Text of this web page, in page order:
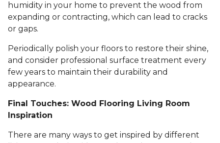
humidity in your home to prevent the wood from
expanding or contracting, which can lead to cracks
or gaps.
Periodically polish your floors to restore their shine,
and consider professional surface treatment every
few years to maintain their durability and
appearance.
Final Touches: Wood Flooring Living Room
Inspiration
There are many ways to get inspired by different